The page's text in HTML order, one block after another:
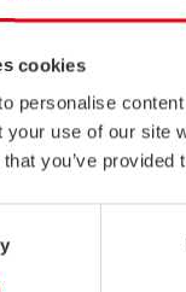
cookies
personalise
your use of our site
you’ve
to our summer